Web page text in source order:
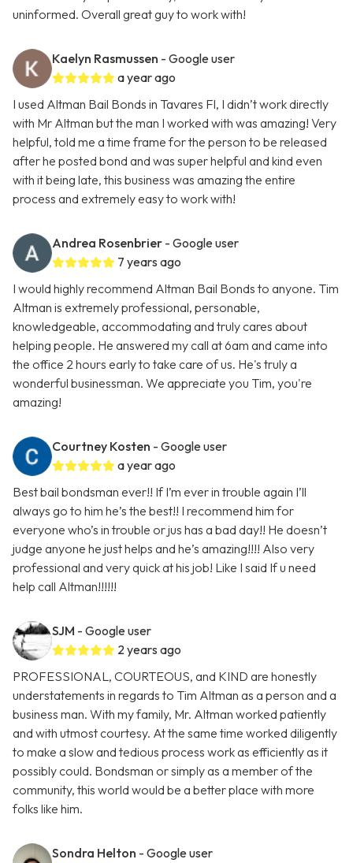
uninformed. Overall great guy to work with!
Kaelyn Rasmussen - Google user
a year ago
I used Altman Bail Bonds in Tavares Fl, I didn’t work directly
with Mr Altman but the man I worked with was amazing! Very
helpful, told me a time frame for the person to be released
after he posted bond and was super helpful and kind even
with it being late, this business was amazing the entire
process and extremely easy to work with!
Andrea Rosenbrier - Google user
7 years ago
I would highly recommend Altman Bail Bonds to anyone. Tim
Altman is extremely professional, personable,
knowledgeable, accommodating and truly cares about
helping people. He answered my call at 6am and came into
the office 2 hours early to take care of us. He's truly a
wonderful businessman. We appreciate you Tim, you're
amazing!
Courtney Kosten - Google user
a year ago
Best bail bondsman ever!! If I’m ever in trouble again I’ll
always go to him he’s the best!! I recommend him for
everyone who’s in trouble or jus has a bad day!! He doesn’t
judge anyone he just helps and he’s amazing!!!! Also very
professional and very quick at his job! Like I said If u need
help call Altman!!!!!!
SJM - Google user
2 years ago
PROFESSIONAL, COURTEOUS, and KIND are honestly
understatements in regards to Tim Altman as a person and a
business man. With my family, Mr. Altman worked patiently
and with utmost courtesy. At the same time worked diligently
to make a slow and tedious process work as efficiently as it
possibly could. Bondsman or simply as a member of the
community, this world would be a better place with more
folks like him.
Sondra Helton - Google user